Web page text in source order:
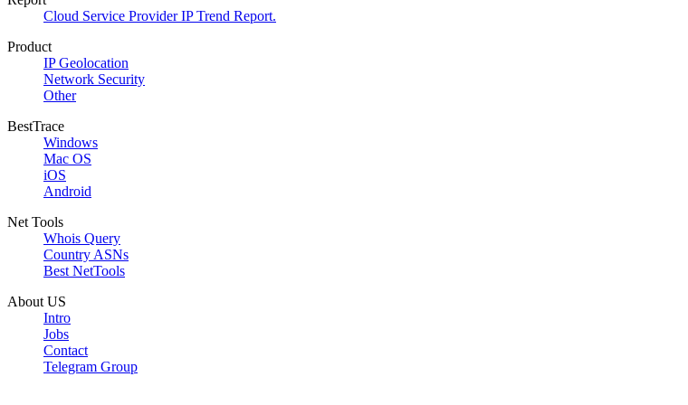
Cloud Service Provider IP Trend Report.
Product
IP Geolocation
Network Security
Other
BestTrace
Windows
Mac OS
iOS
Android
Net Tools
Whois Query
Country ASNs
Best NetTools
About US
Intro
Jobs
Contact
Telegram Group